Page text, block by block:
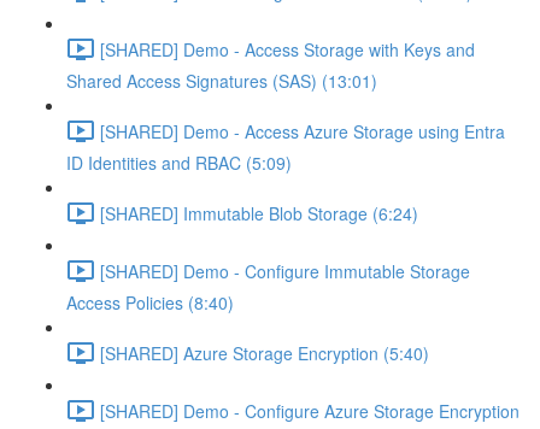
[SHARED] Demo - Access Storage with Keys and
Shared Access Signatures (SAS) (13:01)
[SHARED] Demo - Access Azure Storage using Entra
ID Identities and RBAC (5:09)
[SHARED] Immutable Blob Storage (6:24)
[SHARED] Demo - Configure Immutable Storage
Access Policies (8:40)
[SHARED] Azure Storage Encryption (5:40)
[SHARED] Demo - Configure Azure Storage Encryption